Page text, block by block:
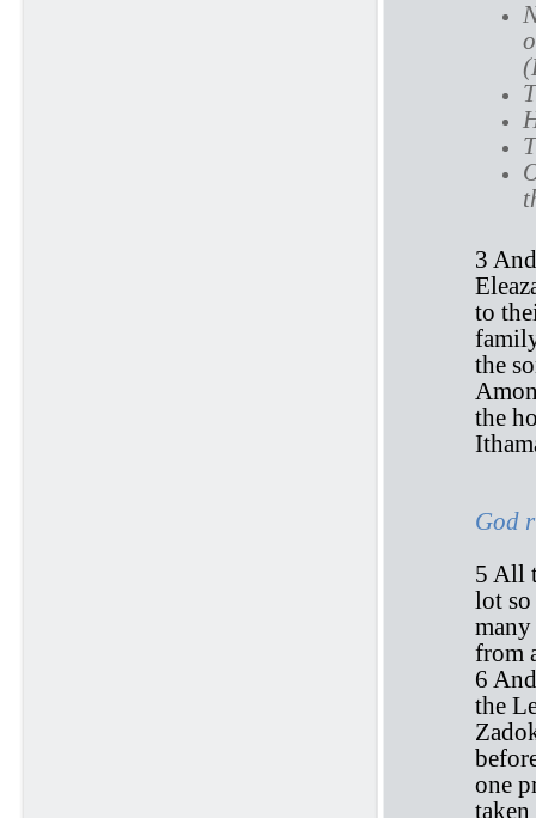
3
to
the
the
God
5 All
lot so
from
6
the
one